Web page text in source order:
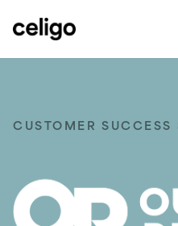
Celigo
CUSTOMER SUCCESS